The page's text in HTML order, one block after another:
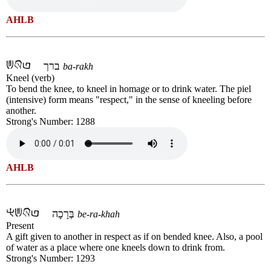
AHLB
ba-rakh
Kneel (verb)
To bend the knee, to kneel in homage or to drink water. The piel
(intensive) form means "respect," in the sense of kneeling before
another.
Strong's Number: 1288
AHLB
be-ra-khah
Present
A gift given to another in respect as if on bended knee. Also, a pool
of water as a place where one kneels down to drink from.
Strong's Number: 1293